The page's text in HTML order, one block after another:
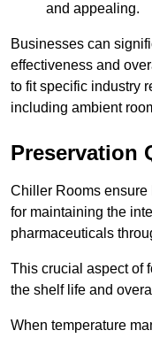
and appealing.
Businesses can
effectiveness and
to fit specific industry
including ambient
Preservation
Chiller Rooms ensure
for maintaining the
pharmaceuticals
This crucial aspect of
the shelf life and
When temperature